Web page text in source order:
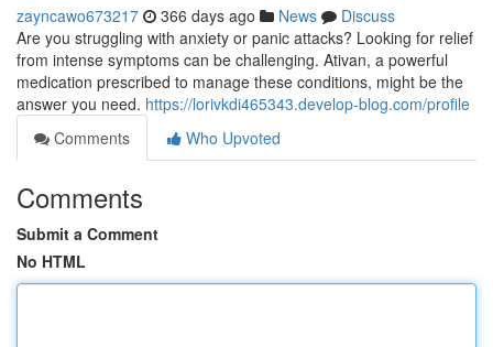
zayncawo673217 366 days ago News
Discuss
Are you struggling with anxiety or panic attacks? Looking for relief
from intense symptoms can be challenging. Ativan, a powerful
medication prescribed to manage these conditions, might be the
answer you need. https://lorivkdi465343.develop-blog.com/profile
Comments
Who Upvoted
Comments
Submit a Comment
No HTML